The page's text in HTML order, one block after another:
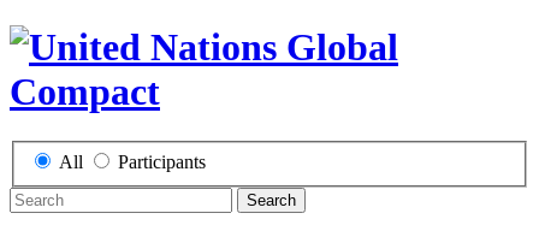
All Participants
Search